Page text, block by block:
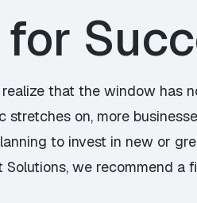
realize that the window has
stretches on, more
to invest in new or
Solutions, we recommend a